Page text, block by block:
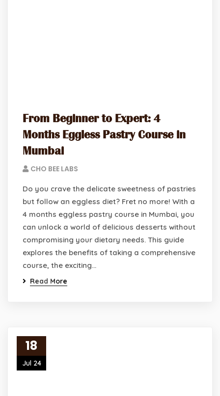
From Beginner to Expert: 4
Months Eggless Pastry Course in
Mumbai
CHO BEE LABS
Do you crave the delicate sweetness of pastries
but follow an eggless diet? Fret no more! With a
4 months eggless pastry course in Mumbai, you
can unlock a world of delicious desserts without
compromising your dietary needs. This guide
explores the benefits of taking a comprehensive
course, the exciting…
Read More
18
Jul 24